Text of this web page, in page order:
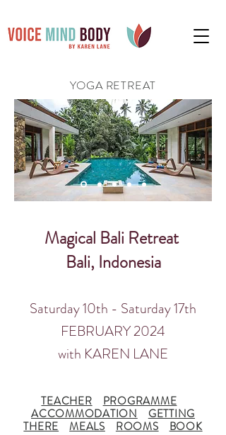
YOGA RETREAT
Magical Bali Retreat
Bali, Indonesia
Saturday 10th - Saturday 17th
FEBRUARY 2024
with KAREN LANE
TEACHER
PROGRAMME
ACCOMMODATION
GETTING
THERE
MEALS ROOMS BOOK